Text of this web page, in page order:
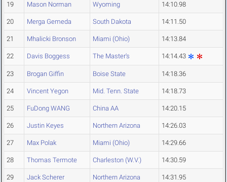
19 Mason Norman Wyoming 14:10.98
20 Merga Gemeda South Dakota 14:11.50
21 Mhalicki Bronson Miami (Ohio) 14:13.84
22 Davis Boggess The Master's 14:14.43
23 Brogan Giffin Boise State 14:18.36
24 Vincent Yegon Mid. Tenn. State 14:18.73
25 FuDong WANG China AA 14:20.15
26 Justin Keyes Northern Arizona 14:26.03
27 Max Polak Miami (Ohio) 14:29.66
28 Thomas Termote Charleston (W.V.) 14:30.59
29 Jack Scherer Northern Arizona 14:31.95